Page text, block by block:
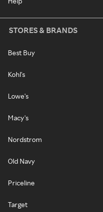
STORES & BRANDS
Best Buy
Kohl's
Lowe's
Macy's
Nordstrom
Old Navy
Priceline
Target